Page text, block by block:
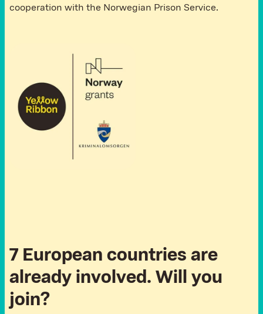
cooperation with the Norwegian Prison Service.
7 European countries are
already involved. Will you
join?